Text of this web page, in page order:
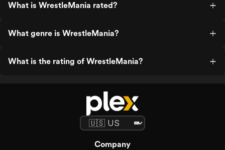
What is WrestleMania rated?
What genre is WrestleMania?
What is the rating of WrestleMania?
Company